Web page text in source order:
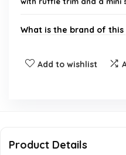
What is the brand of this
What sizes are available
Add to wishlist
Product Details